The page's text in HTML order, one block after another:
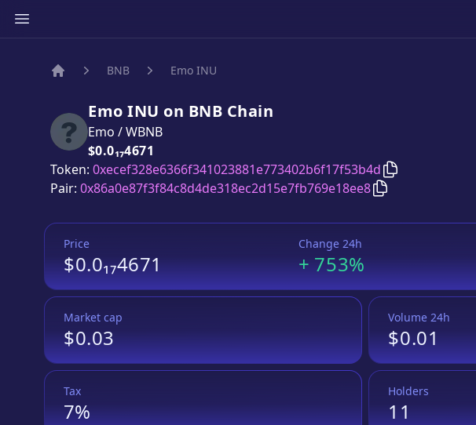
BNB Emo INU
Emo INU on BNB Chain
Emo /WBNB
Price:
$0.0₁₇4671
Token: 0xecef328e6366f341023881e773402b6f17f53b4d Copy
Pair: 0x86a0e87f3f84c8d4de318ec2d15e7fb769e18ee8 Copy
Price
$0.0₁₇4671
Change 24h
+753%
Market cap
$0.03
Volume 24h
$0.01
Tax
7%
Holders
11